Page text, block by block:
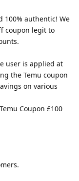
100% authentic! We
coupon legit to
user is applied at
the Temu coupon
on various
Coupon £100